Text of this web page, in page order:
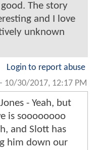
The story
and I love
unknown
Login to report abuse
- 10/30/2017, 12:17 PM
- Yeah, but
is soooooooo
and Slott has
him down our